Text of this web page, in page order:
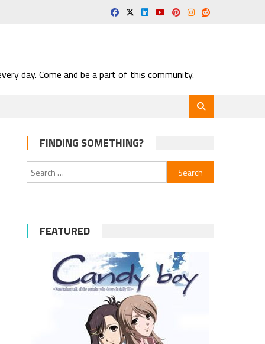
day. Come and be a part of this community.
FINDING SOMETHING?
Search
for:
FEATURED